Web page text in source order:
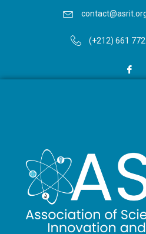
(+212) 661